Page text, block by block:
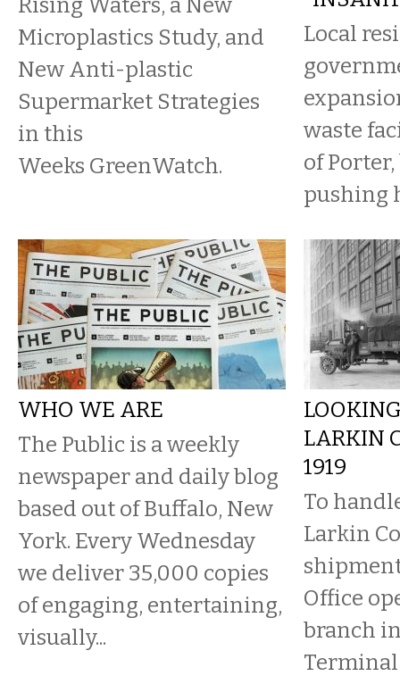
Microplastics Study, and
New Anti-plastic
Supermarket Strategies
in this
Weeks GreenWatch.
Local
waste
of
pushing
WHO WE ARE
The Public is a weekly
newspaper and daily blog
based out of Buffalo, New
York. Every Wednesday
we deliver 35,000 copies
of engaging, entertaining,
visually...
LARKIN
1919
To
Larkin
Office
branch
Terminal